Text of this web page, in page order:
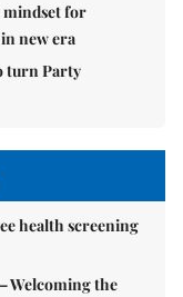
mindset for
new era
turn Party
health screening
Welcoming the